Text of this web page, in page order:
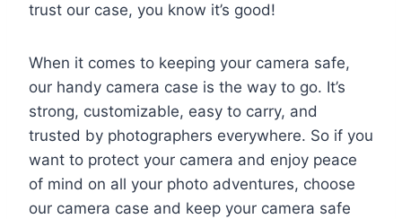
trust our case, you know it’s good!
When it comes to keeping your camera safe,
our handy camera case is the way to go. It’s
strong, customizable, easy to carry, and
trusted by photographers everywhere. So if you
want to protect your camera and enjoy peace
of mind on all your photo adventures, choose
our camera case and keep your camera safe